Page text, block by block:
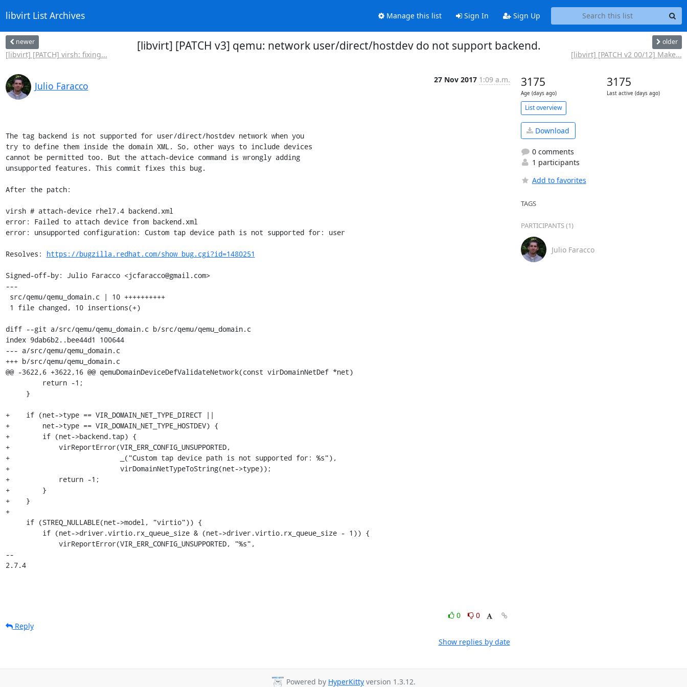
libvirt List Archives Manage this list Sign In Sign Up
newer
[libvirt] [PATCH] virsh: fixing...
[libvirt] [PATCH v3] qemu: network user/direct/hostdev do not support backend. older
[libvirt] [PATCH v2 00/12] Make...
Julio Faracco
27 Nov 2017 1:09 a.m.
The tag backend is not supported for user/direct/hostdev network when you
try to define them inside the domain XML. So, other ways to include devices
cannot be permitted too. But the attach-device command is wrongly adding
unsupported features. This commit fixes this bug.
After the patch:
virsh # attach-device rhel7.4 backend.xml
error: Failed to attach device from backend.xml
error: unsupported configuration: Custom tap device path is not supported for: user
Resolves: https://bugzilla.redhat.com/show_bug.cgi?id=1480251
Signed-off-by: Julio Faracco <jcfaracco@gmail.com>
---
diff --git a/src/qemu/qemu_domain.c b/src/qemu/qemu_domain.c
index 9dab6b2..bee44d1 100644
--- a/src/qemu/qemu_domain.c
+++ b/src/qemu/qemu_domain.c
@@ -3622,6 +3622,16 @@ qemuDomainDeviceDefValidateNetwork(const virDomainNetDef *net)
+    if (net->type == VIR_DOMAIN_NET_TYPE_DIRECT ||
+        net->type == VIR_DOMAIN_NET_TYPE_HOSTDEV) {
+        if (net->backend.tap) {
+            virReportError(VIR_ERR_CONFIG_UNSUPPORTED,
+                           _("Custom tap device path is not supported for: %s"),
+                           virDomainNetTypeToString(net->type));
+            return -1;
+        }
+    }
+
--
2.7.4
0
0
Reply
Show replies by date
3175
Age (days ago)
3175
Last active (days ago)
List overview
Download
0 comments
1 participants
Add to favorites
TAGS
PARTICIPANTS (1)
Julio Faracco
Powered by HyperKitty version 1.3.12.